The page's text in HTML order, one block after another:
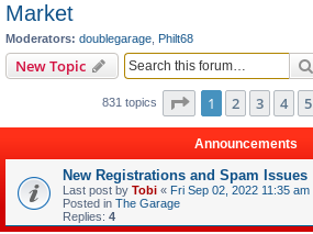
Market
Moderators: doublegarage Philt68
New Topic
831 topics Page 1of 34
1 2 3 4 5
Announcements
New Registrations and Spam Issues
Last post by Tobi « Fri Sep 02, 2022 11:35 am
Posted in The Garage
Replies: 4